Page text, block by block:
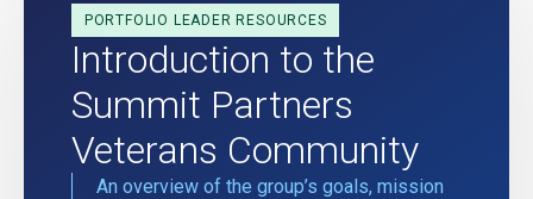
PORTFOLIO LEADER RESOURCES
Introduction to the
Summit Partners
Veterans Community
An overview of the group’s goals, mission